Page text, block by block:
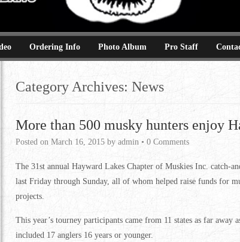
Ordering Info Photo Album Pro Staff
Category Archives: News
More than 500 musky hunters enjoy
Posted on March 16, 2015 by admin • 0 Comments
The 31st annual Hayward Lakes Chapter of Muskies Inc. catch-
last Friday through Sunday, all of whom helped raise funds for
projects.
This year’s tourney participants came from 11 states as far
included 17 anglers 16 years or younger.